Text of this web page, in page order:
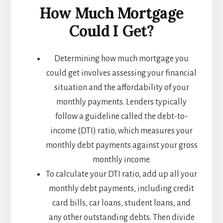
How Much Mortgage
Could I Get?
Determining how much mortgage you
could get involves assessing your financial
situation and the affordability of your
monthly payments. Lenders typically
follow a guideline called the debt-to-
income (DTI) ratio, which measures your
monthly debt payments against your gross
monthly income.
To calculate your DTI ratio, add up all your
monthly debt payments, including credit
card bills, car loans, student loans, and
any other outstanding debts. Then divide